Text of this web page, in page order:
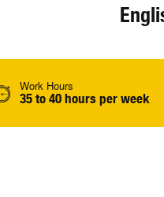
Work Hours
35 to 40 hours per week